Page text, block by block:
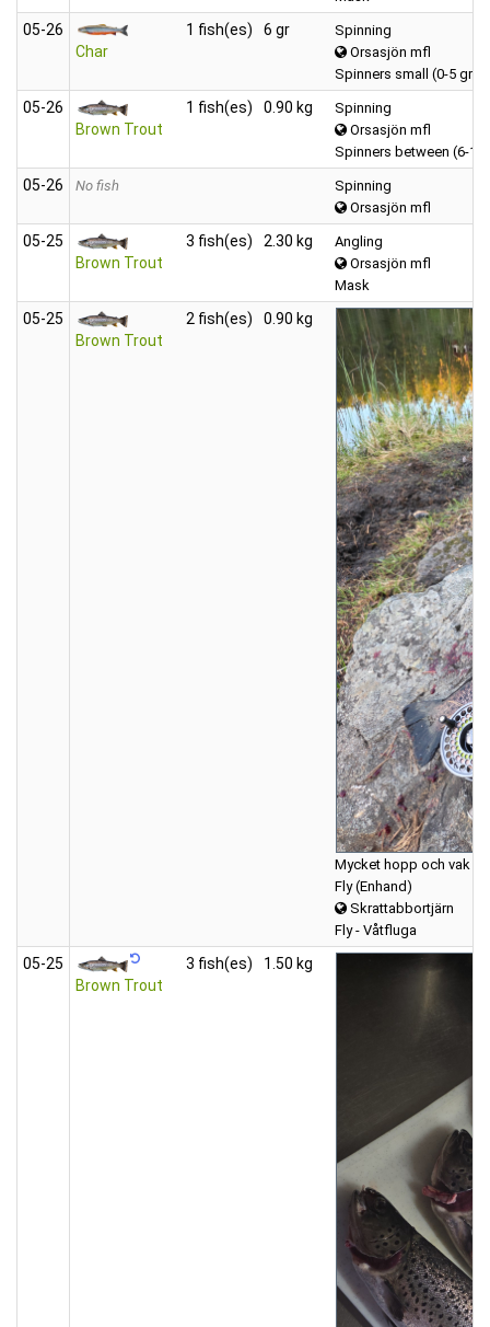
05‑26
Char
1 fish(es) 6 gr
Spinning
Orsasjön mfl
Spinners small (0-5 gr)
05‑26
Brown Trout
1 fish(es) 0.90 kg
Spinning
Orsasjön mfl
Spinners between (6-12
05‑26 No fish
Spinning
Orsasjön mfl
05‑25
Brown Trout
3 fish(es) 2.30 kg
Angling
Orsasjön mfl
Mask
05‑25
Brown Trout
2 fish(es) 0.90 kg
Mycket hopp och vak
Fly (Enhand)
Skrattabbortjärn
Fly - Våtfluga
05‑25
Brown Trout
3 fish(es) 1.50 kg